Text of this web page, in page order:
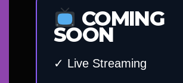
COMING
SOON
✓ Live Streaming